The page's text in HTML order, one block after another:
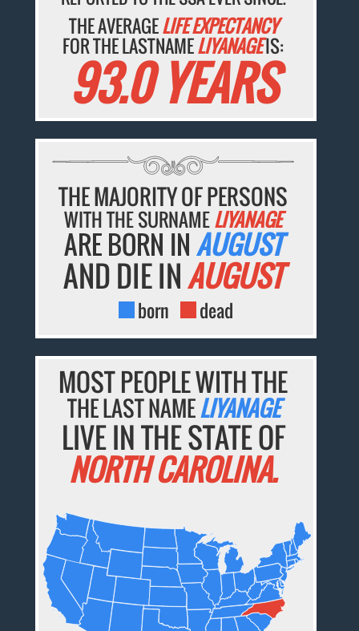
THE AVERAGELIFE EXPECTANCY
FOR THE LASTNAMELIYANAGEIS:
93.0 YEARS
THE MAJORITY OF PERSONS
WITH THE SURNAMELIYANAGE
ARE BORN INAUGUST
AND DIE INAUGUST
born dead
MOST PEOPLE WITH THE
THE LAST NAMELIYANAGE
LIVE IN THE STATE OF
NORTH CAROLINA.